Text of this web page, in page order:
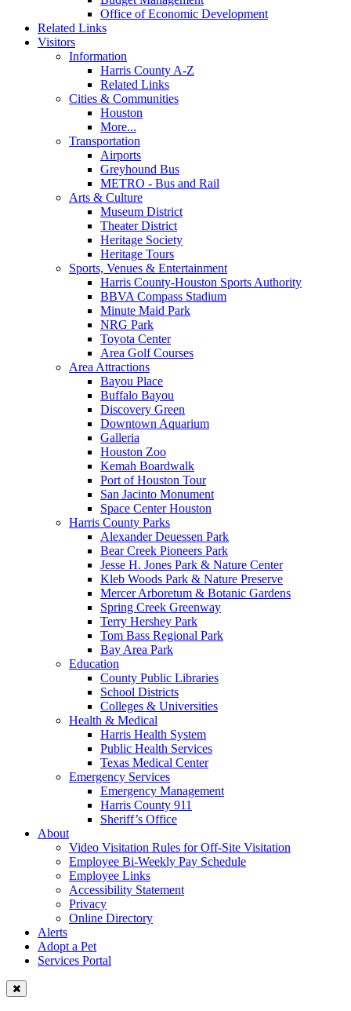
Office of Economic Development
Related Links
Visitors
Information
Harris County A-Z
Related Links
Cities & Communities
Houston
More...
Transportation
Airports
Greyhound Bus
METRO - Bus and Rail
Arts & Culture
Museum District
Theater District
Heritage Society
Heritage Tours
Sports, Venues & Entertainment
Harris County-Houston Sports Authority
BBVA Compass Stadium
Minute Maid Park
NRG Park
Toyota Center
Area Golf Courses
Area Attractions
Bayou Place
Buffalo Bayou
Discovery Green
Downtown Aquarium
Galleria
Houston Zoo
Kemah Boardwalk
Port of Houston Tour
San Jacinto Monument
Space Center Houston
Harris County Parks
Alexander Deuessen Park
Bear Creek Pioneers Park
Jesse H. Jones Park & Nature Center
Kleb Woods Park & Nature Preserve
Mercer Arboretum & Botanic Gardens
Spring Creek Greenway
Terry Hershey Park
Tom Bass Regional Park
Bay Area Park
Education
County Public Libraries
School Districts
Colleges & Universities
Health & Medical
Harris Health System
Public Health Services
Texas Medical Center
Emergency Services
Emergency Management
Harris County 911
Sheriff’s Office
About
Video Visitation Rules for Off-Site Visitation
Employee Bi-Weekly Pay Schedule
Employee Links
Accessibility Statement
Privacy
Online Directory
Alerts
Adopt a Pet
Services Portal